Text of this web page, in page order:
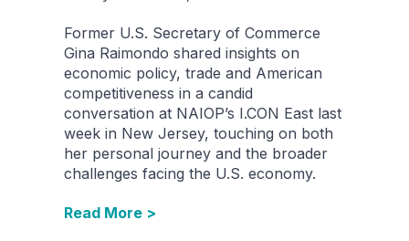
Former U.S. Secretary of Commerce
Gina Raimondo shared insights on
economic policy, trade and American
competitiveness in a candid
conversation at NAIOP’s I.CON East last
week in New Jersey, touching on both
her personal journey and the broader
challenges facing the U.S. economy.
Read More >